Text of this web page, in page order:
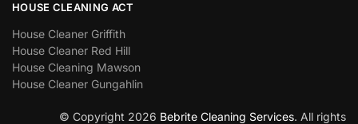
HOUSE CLEANING ACT
House Cleaner Griffith
House Cleaner Red Hill
House Cleaning Mawson
House Cleaner Gungahlin
© Copyright 2026 Bebrite Cleaning Services. All rights